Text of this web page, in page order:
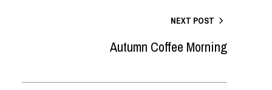
NEXT POST
Autumn Coffee Morning